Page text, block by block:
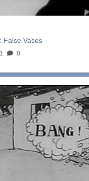
False Vases
1 0